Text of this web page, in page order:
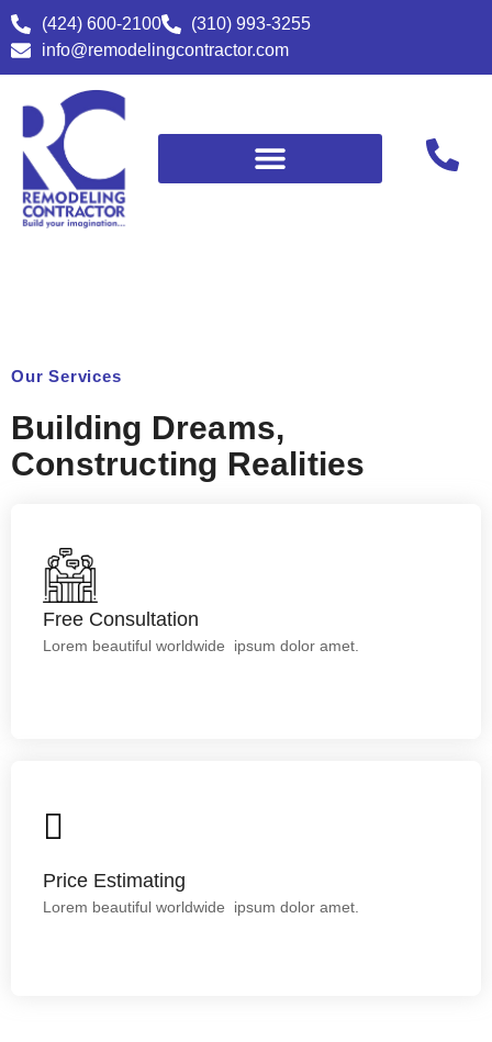
(424) 600-2100
(310) 993-3255
info@remodelingcontractor.com
Our Services
Building Dreams,
Constructing Realities
Free Consultation
Lorem beautiful worldwide ipsum dolor amet.
Lorem ipsum dolor sit amet.
Price Estimating
Lorem beautiful worldwide ipsum dolor amet.
Lorem ipsum dolor sit amet.